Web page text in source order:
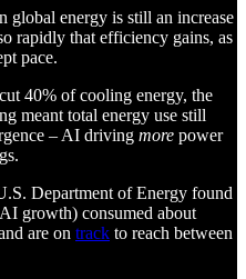
global energy is still an increase
rapidly that efficiency gains, as
pace.
40% of cooling energy, the
meant total energy use still
– AI driving more power
Department of Energy found
growth) consumed about
are on track to reach between